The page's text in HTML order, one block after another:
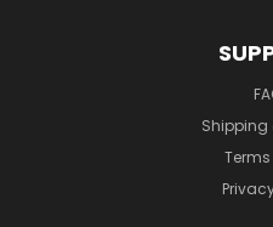
Shipping